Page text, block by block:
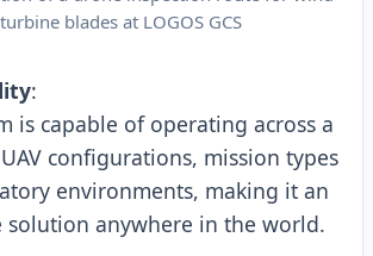
turbine blades at LOGOS GCS
:
is capable of operating across a
configurations, mission types
environments, making it an
solution anywhere in the world.